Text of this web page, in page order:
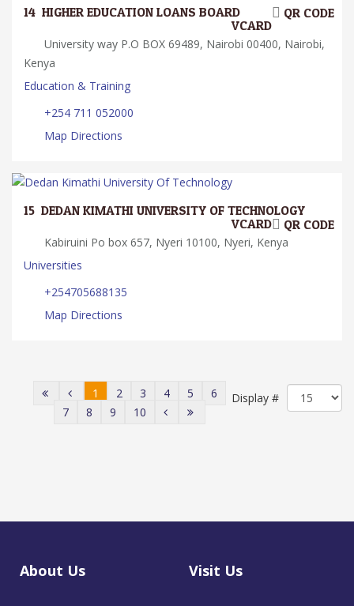
14. HIGHER EDUCATION LOANS BOARD QR CODE
VCARD
University way P.O BOX 69489, Nairobi 00400, Nairobi,
Kenya
Education & Training
+254 711 052000
Map Directions
15. DEDAN KIMATHI UNIVERSITY OF TECHNOLOGY
QR CODE
VCARD
Kabiruini Po box 657, Nyeri 10100, Nyeri, Kenya
Universities
+254705688135
Map Directions
Display #
1 2 3 4 5
6
7
8 9 10
About Us Visit Us